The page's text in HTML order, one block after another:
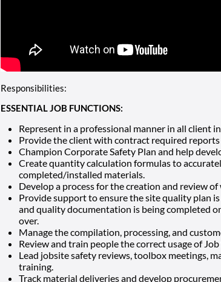
Responsibilities:
ESSENTIAL JOB FUNCTIONS:
Represent in a professional manner in all client
Provide the client with contract required reports
Champion Corporate Safety Plan and help
Create quantity calculation formulas to
completed/installed materials.
Develop a process for the creation and review of
Provide support to ensure the site quality plan
and quality documentation is being completed
over.
Manage the compilation, processing, and
Review and train people the correct usage of Job
Lead jobsite safety reviews, toolbox meetings,
training.
Track material deliveries and develop